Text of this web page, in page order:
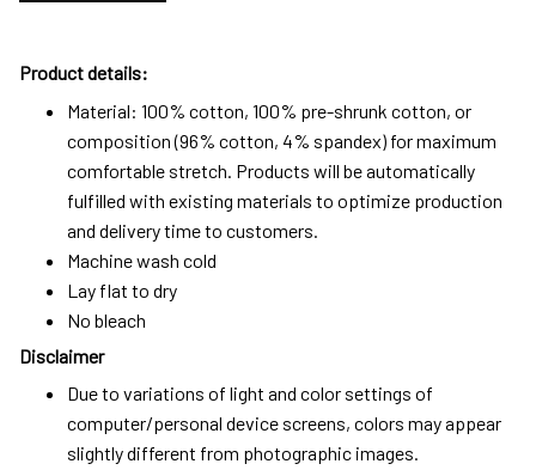
Product details:
Material: 100% cotton, 100% pre-shrunk cotton, or
composition (96% cotton, 4% spandex) for maximum
comfortable stretch. Products will be automatically
fulfilled with existing materials to optimize production
and delivery time to customers.
Machine wash cold
Lay flat to dry
No bleach
Disclaimer
Due to variations of light and color settings of
computer/personal device screens, colors may appear
slightly different from photographic images.